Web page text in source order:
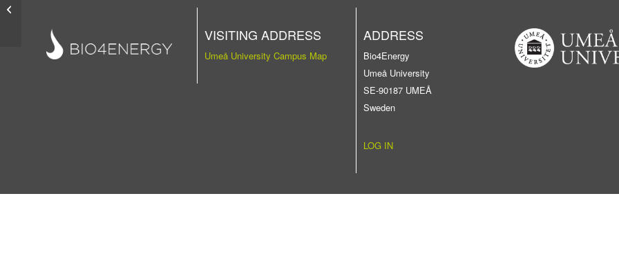
VISITING ADDRESS
Umeå University Campus Map
ADDRESS
Bio4Energy
Umeå University
SE-90187 UMEÅ
Sweden
LOG IN